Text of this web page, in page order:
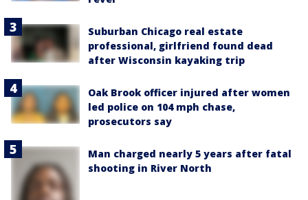
Suburban Chicago real estate
professional, girlfriend found dead
after Wisconsin kayaking trip
Oak Brook officer injured after women
led police on 104 mph chase,
prosecutors say
Man charged nearly 5 years after fatal
shooting in River North